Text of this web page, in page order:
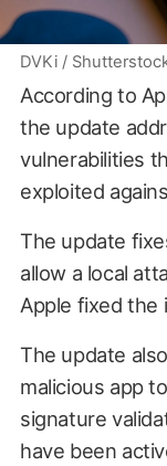
DVKi /
According to
the update
vulnerabilities
exploited
The update
allow a local
Apple fixed the
The update
malicious app
signature
have been